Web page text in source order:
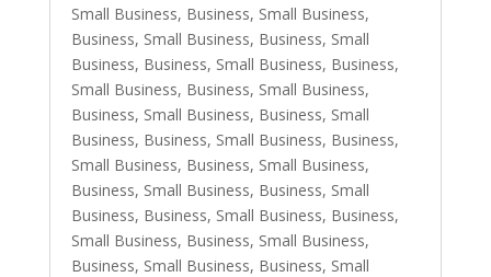
Small Business, Business, Small Business,
Business, Small Business, Business, Small
Business, Business, Small Business, Business,
Small Business, Business, Small Business,
Business, Small Business, Business, Small
Business, Business, Small Business, Business,
Small Business, Business, Small Business,
Business, Small Business, Business, Small
Business, Business, Small Business, Business,
Small Business, Business, Small Business,
Business, Small Business, Business, Small